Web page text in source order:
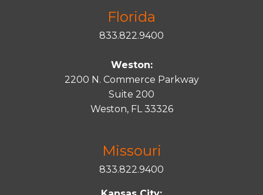
Florida
833.822.9400
Weston:
2200 N. Commerce Parkway
Suite 200
Weston, FL 33326
Missouri
833.822.9400